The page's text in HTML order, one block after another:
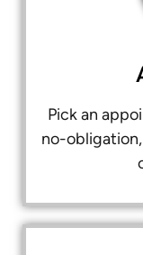
Pick an
no-